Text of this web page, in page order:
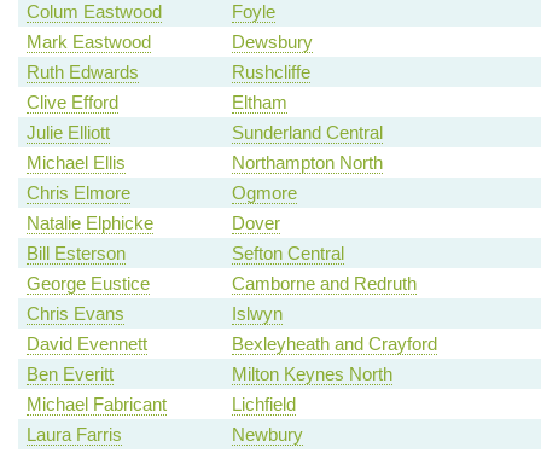
Colum Eastwood
Foyle
Mark Eastwood
Dewsbury
Ruth Edwards
Rushcliffe
Clive Efford
Eltham
Julie Elliott
Sunderland Central
Michael Ellis
Northampton North
Chris Elmore
Ogmore
Natalie Elphicke
Dover
Bill Esterson
Sefton Central
George Eustice
Camborne and Redruth
Chris Evans
Islwyn
David Evennett
Bexleyheath and Crayford
Ben Everitt
Milton Keynes North
Michael Fabricant
Lichfield
Laura Farris
Newbury